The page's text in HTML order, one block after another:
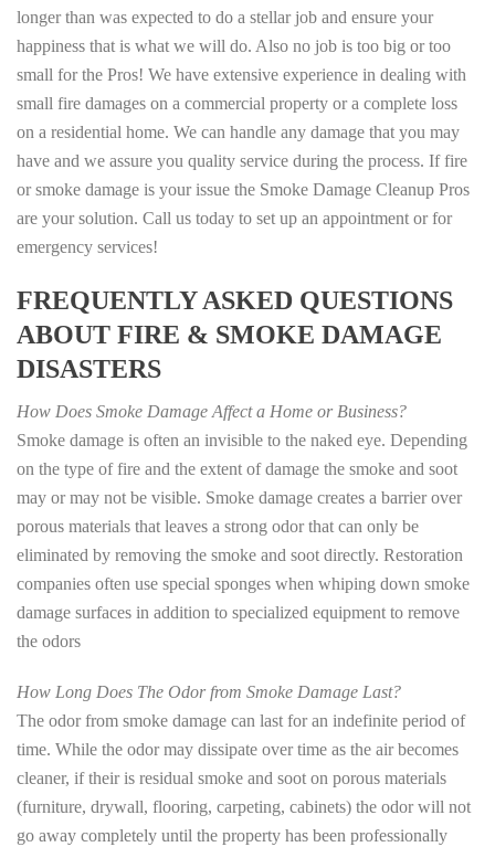
longer than was expected to do a stellar job and ensure your
happiness that is what we will do. Also no job is too big or too
small for the Pros! We have extensive experience in dealing with
small fire damages on a commercial property or a complete loss
on a residential home. We can handle any damage that you may
have and we assure you quality service during the process. If fire
or smoke damage is your issue the Smoke Damage Cleanup Pros
are your solution. Call us today to set up an appointment or for
emergency services!
FREQUENTLY ASKED QUESTIONS
ABOUT FIRE & SMOKE DAMAGE
DISASTERS
How Does Smoke Damage Affect a Home or Business?
Smoke damage is often an invisible to the naked eye. Depending
on the type of fire and the extent of damage the smoke and soot
may or may not be visible. Smoke damage creates a barrier over
porous materials that leaves a strong odor that can only be
eliminated by removing the smoke and soot directly. Restoration
companies often use special sponges when whiping down smoke
damage surfaces in addition to specialized equipment to remove
the odors
How Long Does The Odor from Smoke Damage Last?
The odor from smoke damage can last for an indefinite period of
time. While the odor may dissipate over time as the air becomes
cleaner, if their is residual smoke and soot on porous materials
(furniture, drywall, flooring, carpeting, cabinets) the odor will not
go away completely until the property has been professionally